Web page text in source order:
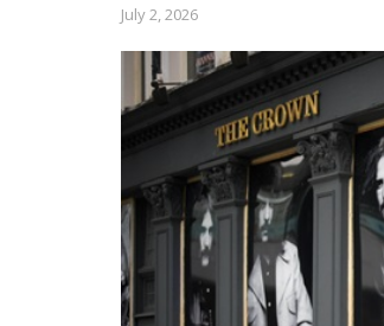
July 2, 2026